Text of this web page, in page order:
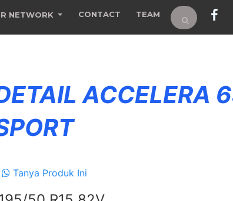
NETWORK CONTACT TEAM
ACCELERA
Tanya Produk Ini